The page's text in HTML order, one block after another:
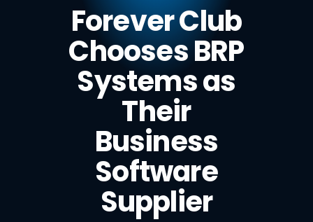
Forever Club
Chooses BRP
Systems as
Their
Business
Software
Supplier